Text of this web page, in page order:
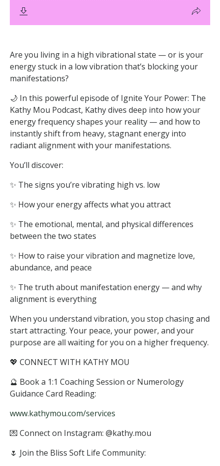
Are you living in a high vibrational state — or is your
energy stuck in a low vibration that’s blocking your
manifestations?
🌙 In this powerful episode of Ignite Your Power: The
Kathy Mou Podcast, Kathy dives deep into how your
energy frequency shapes your reality — and how to
instantly shift from heavy, stagnant energy into
radiant alignment with your manifestations.
You’ll discover:
✨ The signs you’re vibrating high vs. low
✨ How your energy affects what you attract
✨ The emotional, mental, and physical differences
between the two states
✨ How to raise your vibration and magnetize love,
abundance, and peace
✨ The truth about manifestation energy — and why
alignment is everything
When you understand vibration, you stop chasing and
start attracting. Your peace, your power, and your
purpose are all waiting for you on a higher frequency.
💖 CONNECT WITH KATHY MOU
🔮 Book a 1:1 Coaching Session or Numerology
Guidance Card Reading:
www.kathymou.com/services
💌 Connect on Instagram: @kathy.mou
🌷 Join the Bliss Soft Life Community: